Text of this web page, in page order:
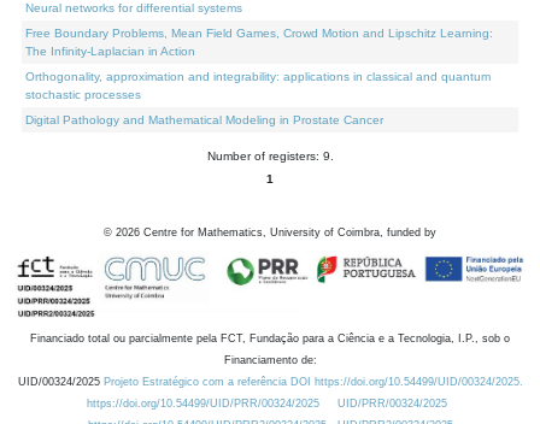
Neural networks for differential systems
Free Boundary Problems, Mean Field Games, Crowd Motion and Lipschitz Learning:
The Infinity-Laplacian in Action
Orthogonality, approximation and integrability: applications in classical and quantum
stochastic processes
Digital Pathology and Mathematical Modeling in Prostate Cancer
Number of registers: 9.
1
© 2026 Centre for Mathematics, University of Coimbra, funded by
Financiado total ou parcialmente pela FCT, Fundação para a Ciência e a Tecnologia, I.P., sob o
Financiamento de:
UID/00324/2025 Projeto Estratégico com a referência DOI https://doi.org/10.54499/UID/00324/2025.
https://doi.org/10.54499/UID/PRR/00324/2025
UID/PRR/00324/2025